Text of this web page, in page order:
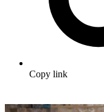
Copy link